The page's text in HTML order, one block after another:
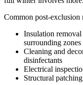
Common post-exclusion
Insulation removal
surrounding zones
Cleaning and
disinfectants
Electrical
Structural